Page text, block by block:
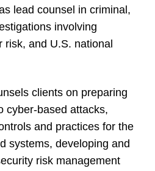
lead counsel in criminal,
involving
risk, and U.S. national
clients on preparing
cyber-based attacks,
and practices for the
systems, developing and
risk management